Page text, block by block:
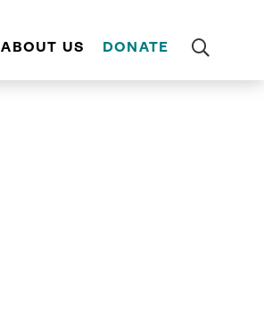
ABOUT US DONATE